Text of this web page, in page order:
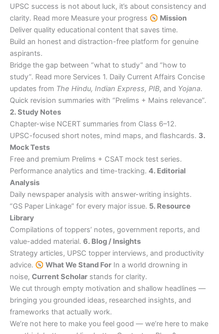
UPSC success is not about luck, it’s about consistency and
clarity. Read more Measure your progress
Mission
Deliver quality educational content that saves time.
Build an honest and distraction-free platform for genuine
aspirants.
Bridge the gap between “what to study” and “how to
study”. Read more Services 1. Daily Current Affairs Concise
updates from The Hindu, Indian Express, PIB, and Yojana.
Quick revision summaries with “Prelims + Mains relevance”.
2. Study Notes
Chapter-wise NCERT summaries from Class 6–12.
UPSC-focused short notes, mind maps, and flashcards. 3.
Mock Tests
Free and premium Prelims + CSAT mock test series.
Performance analytics and time-tracking. 4. Editorial
Analysis
Daily newspaper analysis with answer-writing insights.
“GS Paper Linkage” for every major issue. 5. Resource
Library
Compilations of toppers’ notes, government reports, and
value-added material. 6. Blog / Insights
Strategy articles, UPSC topper interviews, and productivity
advice.
What We Stand ForIn a world drowning in
noise, Current Scholar stands for clarity.
We cut through empty motivation and shallow headlines —
bringing you grounded ideas, researched insights, and
frameworks that actually work.
We’re not here to make you feel good — we’re here to make